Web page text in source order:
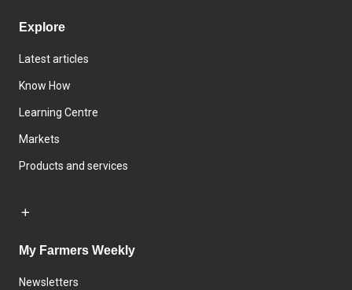
Explore
Latest articles
Know How
Learning Centre
Markets
Products and services
My Farmers Weekly
Newsletters